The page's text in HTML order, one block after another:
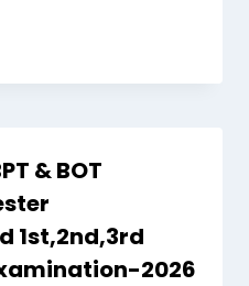
& BOT
1st,2nd,3rd
2026